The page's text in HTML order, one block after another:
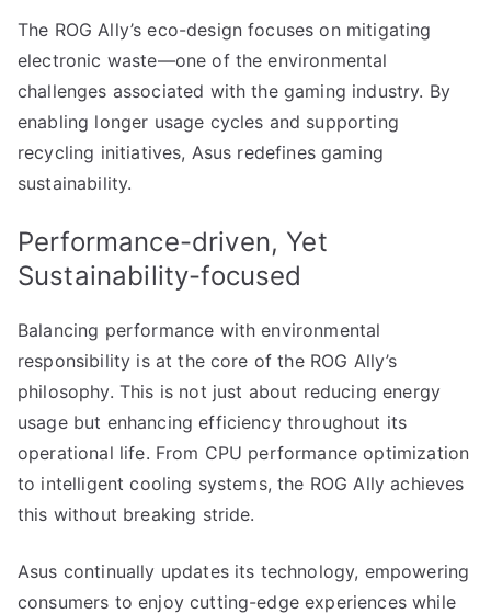
The ROG Ally’s eco-design focuses on mitigating
electronic waste—one of the environmental
challenges associated with the gaming industry. By
enabling longer usage cycles and supporting
recycling initiatives, Asus redefines gaming
sustainability.
Performance-driven, Yet
Sustainability-focused
Balancing performance with environmental
responsibility is at the core of the ROG Ally’s
philosophy. This is not just about reducing energy
usage but enhancing efficiency throughout its
operational life. From CPU performance optimization
to intelligent cooling systems, the ROG Ally achieves
this without breaking stride.
Asus continually updates its technology, empowering
consumers to enjoy cutting-edge experiences while